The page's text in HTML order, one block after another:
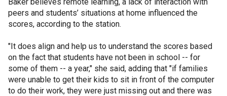
peers and students’ situations at home influenced the
scores, according to the station.
"It does align and help us to understand the scores based
on the fact that students have not been in school -- for
some of them -- a year," she said, adding that "if families
were unable to get their kids to sit in front of the computer
to do their work, they were just missing out and there was